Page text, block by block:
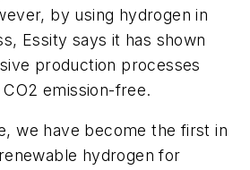
by using hydrogen in
Essity says it has shown
production processes
emission-free.
we have become the first in
hydrogen for